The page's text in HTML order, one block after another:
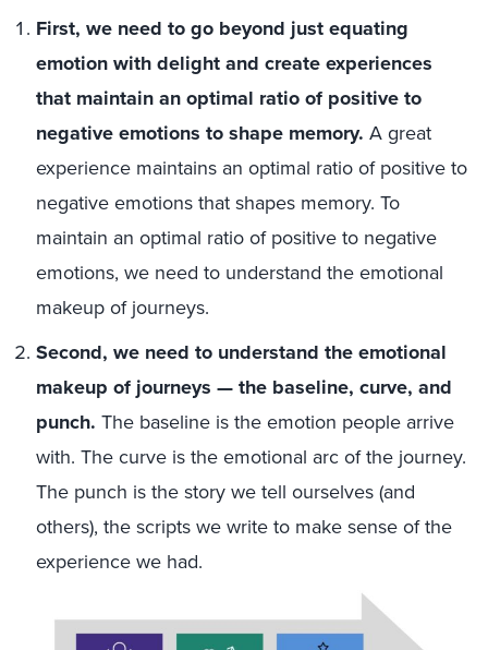
First, we need to go beyond just equating
emotion with delight and create experiences
that maintain an optimal ratio of positive to
negative emotions to shape memory. A great
experience maintains an optimal ratio of positive to
negative emotions that shapes memory. To
maintain an optimal ratio of positive to negative
emotions, we need to understand the emotional
makeup of journeys.
Second, we need to understand the emotional
makeup of journeys — the baseline, curve, and
punch. The baseline is the emotion people arrive
with. The curve is the emotional arc of the journey.
The punch is the story we tell ourselves (and
others), the scripts we write to make sense of the
experience we had.